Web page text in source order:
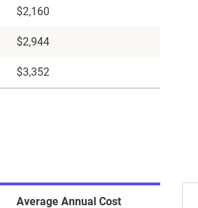
$2,160
$2,944
$3,352
Average Annual Cost